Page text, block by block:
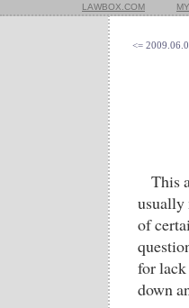
LAWBOX.COM
<=
This
usually
of
for
down